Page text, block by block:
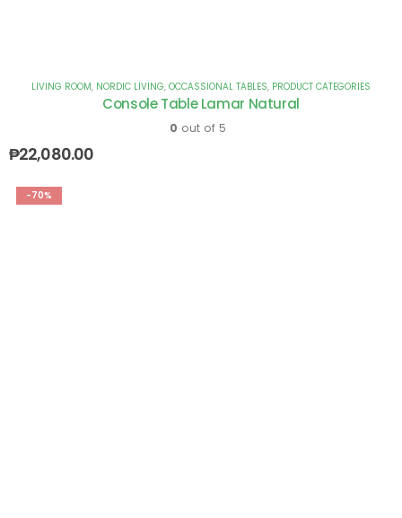
LIVING ROOM, NORDIC LIVING, OCCASSIONAL TABLES, PRODUCT CATEGORIES
Console Table Lamar Natural
0 out of 5
₱22,080.00
-70%